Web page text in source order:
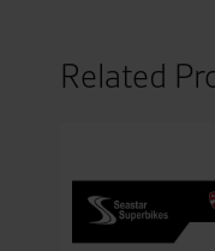
Related